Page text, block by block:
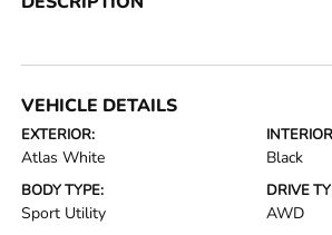
VEHICLE DETAILS
EXTERIOR:
Atlas White Black
BODY TYPE:
Sport Utility
DRIVE
AWD